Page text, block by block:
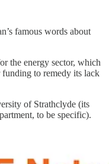
famous words about
the energy sector, which
to remedy its lack
of Strathclyde (its
to be specific).